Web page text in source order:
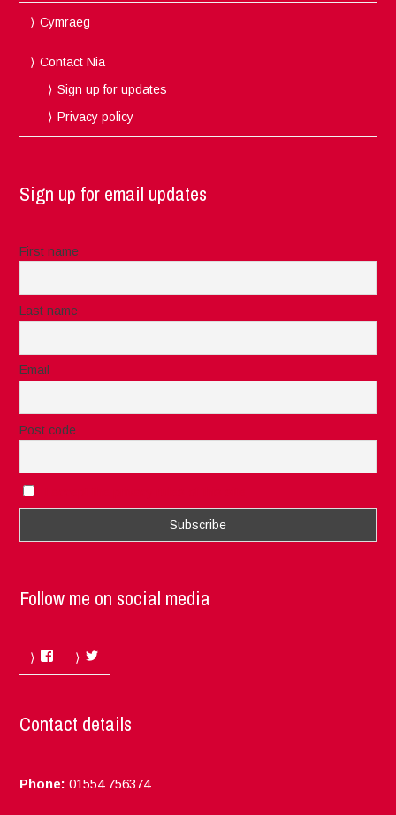
Cymraeg
Contact Nia
Sign up for updates
Privacy policy
Sign up for email updates
First name
Last name
Email
Post code
Follow me on social media
Facebook
Contact details
Phone: 01554 756374